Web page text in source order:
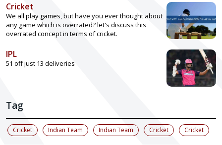
Cricket
We all play games, but have you ever thought about
any game which is overrated? let's discuss this
overrated concept in terms of cricket.
IPL
51 off just 13 deliveries
Tag
Cricket Indian Team Indian Team Cricket Cricket